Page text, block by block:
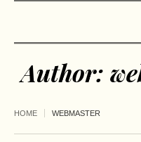
Author:
HOME WEBMASTER